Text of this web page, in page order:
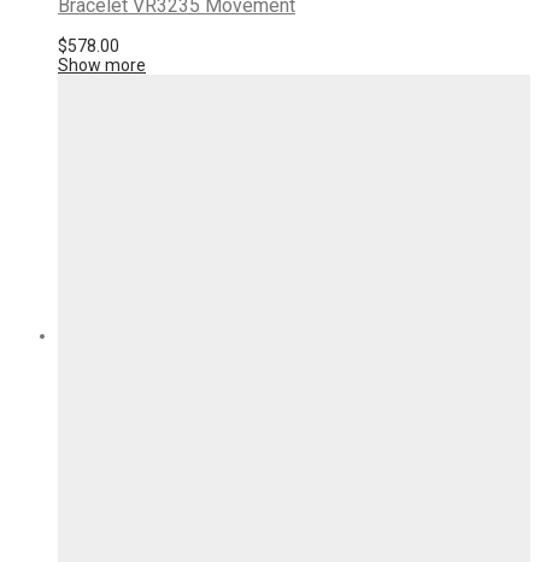
Bracelet VR3235 Movement
$578.00
Show more